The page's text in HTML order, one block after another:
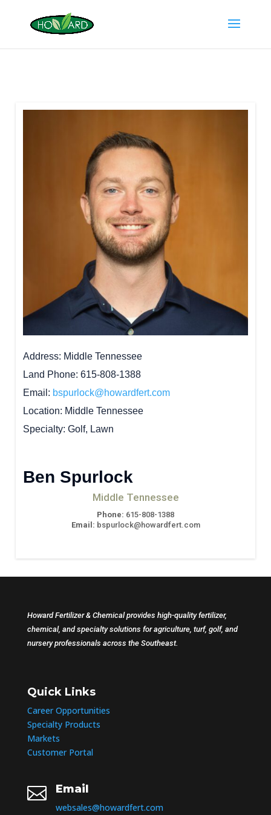
Address Middle Tennessee
Land Phone 615-808-1388
Email
bspurlock@howardfert.com
Location
Middle Tennessee
Specialty Golf, Lawn
Ben Spurlock
Middle Tennessee
Phone: 615-808-1388
Email: bspurlock@howardfert.com
Howard Fertilizer & Chemical provides high-quality fertilizer,
chemical, and specialty solutions for agriculture, turf, golf, and
nursery professionals across the Southeast.
Quick Links
Career Opportunities
Specialty Products
Markets
Customer Portal
 Email
websales@howardfert.com